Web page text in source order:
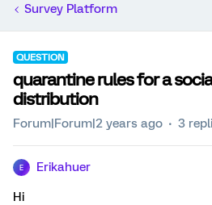
Survey Platform
QUESTION
quarantine rules for a
distribution
Forum|Forum|2 years ago 3
E Erikahuer
Hi